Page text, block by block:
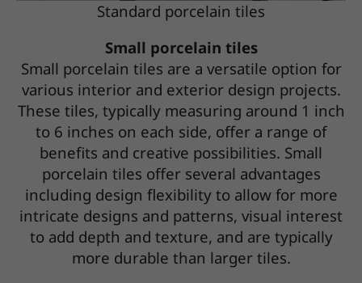
Standard porcelain tiles
Small porcelain tiles
Small porcelain tiles are a versatile option for
various interior and exterior design projects.
These tiles, typically measuring around 1 inch
to 6 inches on each side, offer a range of
benefits and creative possibilities. Small
porcelain tiles offer several advantages
including design flexibility to allow for more
intricate designs and patterns, visual interest
to add depth and texture, and are typically
more durable than larger tiles.